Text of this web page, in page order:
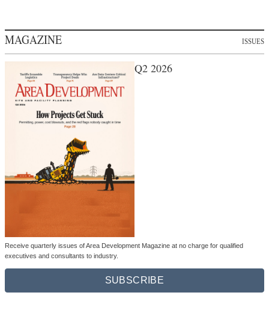
MAGAZINE ISSUES
Q2 2026
Receive quarterly issues of Area Development Magazine at no charge for qualified
executives and consultants to industry.
SUBSCRIBE